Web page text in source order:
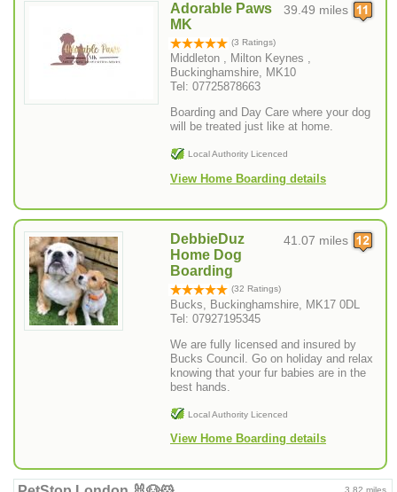
39.49 miles
Adorable Paws
MK
(3 Ratings)
Middleton , Milton Keynes ,
Buckinghamshire, MK10
Tel: 07725878663
Boarding and Day Care where your dog
will be treated just like at home.
Local Authority Licenced
View Home Boarding details
41.07 miles
DebbieDuz
Home Dog
Boarding
(32 Ratings)
Bucks, Buckinghamshire, MK17 0DL
Tel: 07927195345
We are fully licensed and insured by
Bucks Council. Go on holiday and relax
knowing that your fur babies are in the
best hands.
Local Authority Licenced
View Home Boarding details